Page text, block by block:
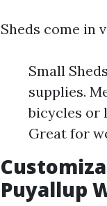
Sheds come in
Small
supplies.
bicycles or
Great for
Puyallup